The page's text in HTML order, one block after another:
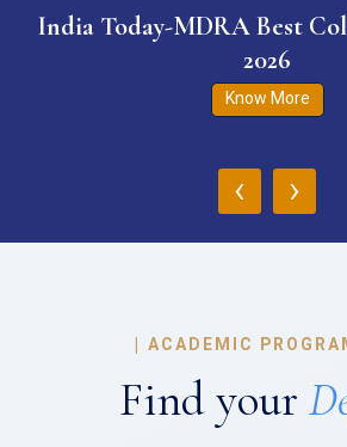
India Today-MDRA Best
2026
Know More
‹ ›
| ACADEMIC
Find your